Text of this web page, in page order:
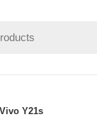
Y21s